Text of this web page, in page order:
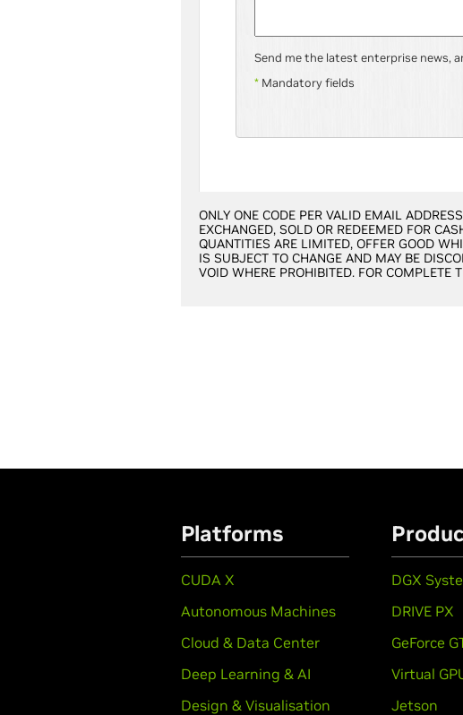
Send me the latest enterprise news,
* Mandatory fields
ONLY ONE CODE PER VALID EMAIL
EXCHANGED, SOLD OR REDEEMED FOR
QUANTITIES ARE LIMITED, OFFER GOOD
IS SUBJECT TO CHANGE AND MAY BE
VOID WHERE PROHIBITED. FOR COMPLETE
Platforms
CUDA X
Autonomous Machines
Cloud & Data Center
Deep Learning & AI
Design & Visualisation
DGX
DRIVE PX
GeForce
Virtual
Jetson